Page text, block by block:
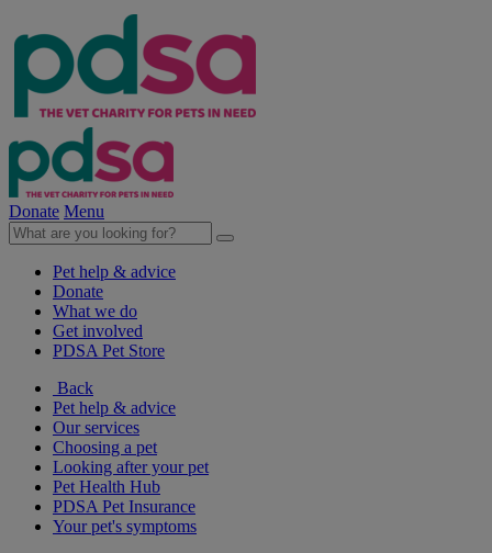
Donate Menu
Pet help & advice
Donate
What we do
Get involved
PDSA Pet Store
Back
Pet help & advice
Our services
Choosing a pet
Looking after your pet
Pet Health Hub
PDSA Pet Insurance
Your pet's symptoms